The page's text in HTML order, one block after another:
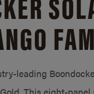
leading